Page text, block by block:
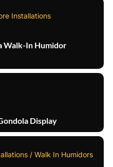
Installations
Walk-In Humidor
Display
/ Walk In Humidors